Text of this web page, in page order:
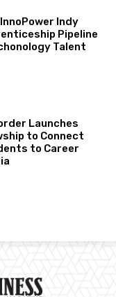
Indy
Pipeline
Talent
Launches
to Connect
to Career